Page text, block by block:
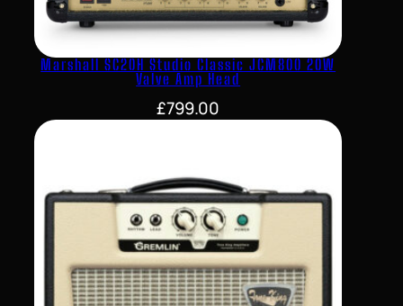
Marshall SC20H Studio Classic JCM800 20W
Valve Amp Head
£799.00